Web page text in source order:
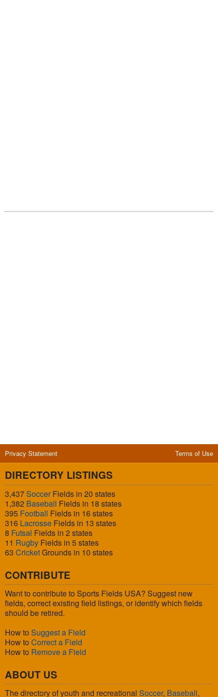
Privacy Statement Terms of Use
DIRECTORY LISTINGS
3,437SoccerFields in 20 states
1,382 Baseball Fields in 18 states
395 Football Fields in 16 states
316 Lacrosse Fields in 13 states
8 Futsal Fields in 2 states
11 Rugby Fields in 5 states
63 CricketGrounds in 10 states
CONTRIBUTE
Want to contribute to Sports Fields USA? Suggest new
fields, correct existing field listings, or identify which fields
should be retired.
How to Suggest a Field
How to Correct a Field
How to Remove a Field
ABOUT US
The directory of youth and recreational Soccer, Baseball,